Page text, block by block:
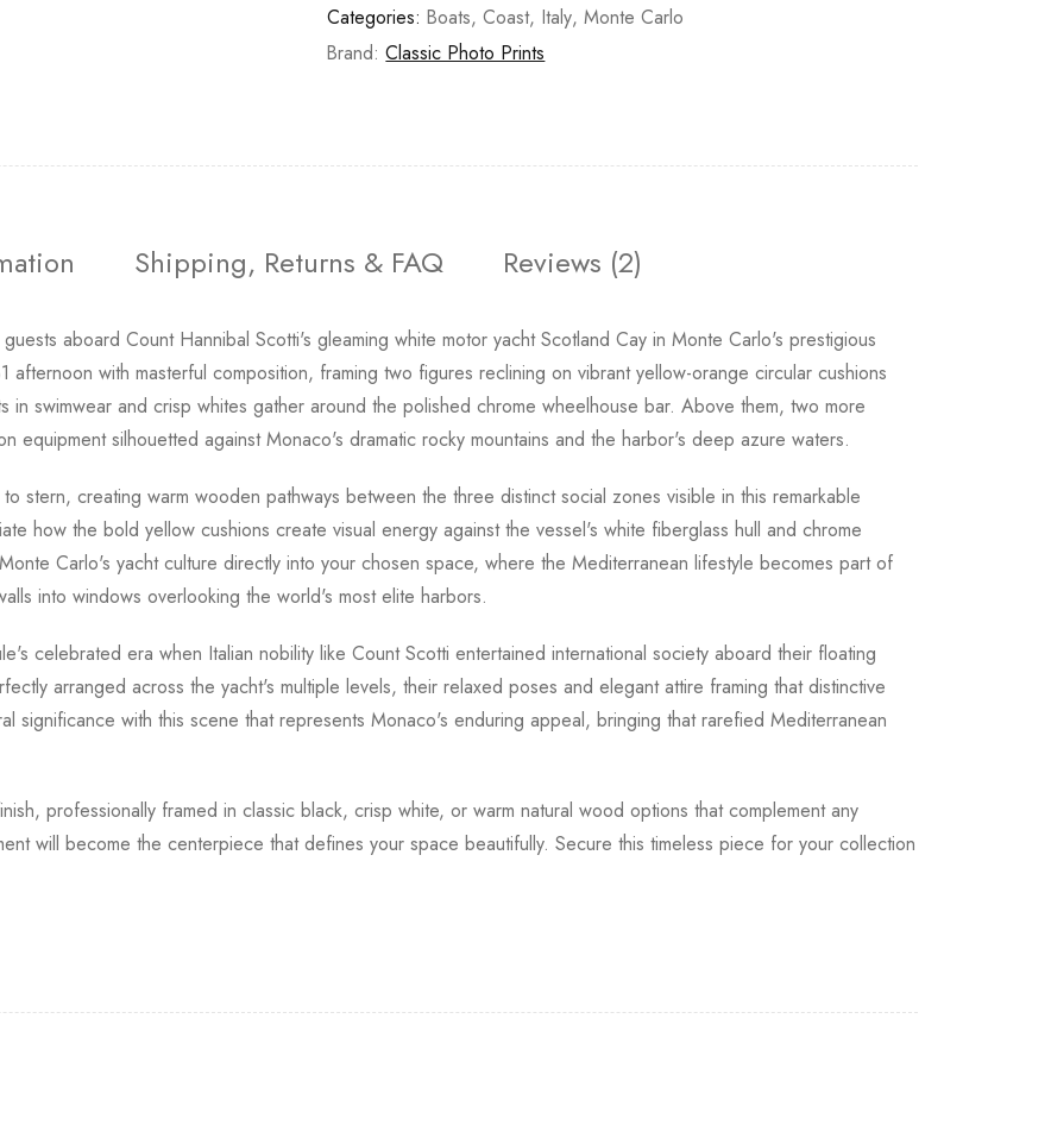
Categories: Boats,Coast, Italy,Monte Carlo
Brand:Classic Photo Prints
Shipping, Returns & FAQ Reviews (2)
aboard Count Hannibal Scotti's gleaming white motor yacht Scotland Cay in Monte Carlo's prestigious
afternoon with masterful composition, framing two figures reclining on vibrant yellow-orange circular cushions
swimwear and crisp whites gather around the polished chrome wheelhouse bar. Above them, two more
equipment silhouetted against Monaco's dramatic rocky mountains and the harbor's deep azure waters.
stern, creating warm wooden pathways between the three distinct social zones visible in this remarkable
how the bold yellow cushions create visual energy against the vessel's white fiberglass hull and chrome
Carlo's yacht culture directly into your chosen space, where the Mediterranean lifestyle becomes part of
into windows overlooking the world's most elite harbors.
celebrated era when Italian nobility like Count Scotti entertained international society aboard their floating
arranged across the yacht's multiple levels, their relaxed poses and elegant attire framing that distinctive
significance with this scene that represents Monaco's enduring appeal, bringing that rarefied Mediterranean
professionally framed in classic black, crisp white, or warm natural wood options that complement any
will become the centerpiece that defines your space beautifully. Secure this timeless piece for your collection